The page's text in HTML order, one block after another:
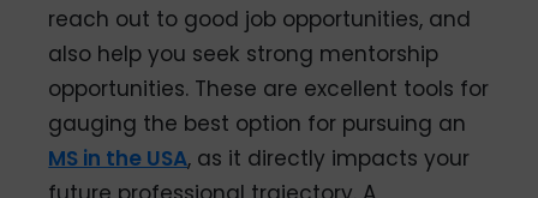
reach out to good job opportunities, and
also help you seek strong mentorship
opportunities. These are excellent tools for
gauging the best option for pursuing an
MS in the USA, as it directly impacts your